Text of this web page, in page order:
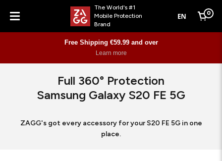
Menu
The World's #1
Mobile Protection
Brand
EN Cart
0
Free Shipping €59.99 and over
Learn more
Full 360° Protection
Samsung Galaxy S20 FE 5G
ZAGG's got every accessory for your S20 FE 5G in one
place.